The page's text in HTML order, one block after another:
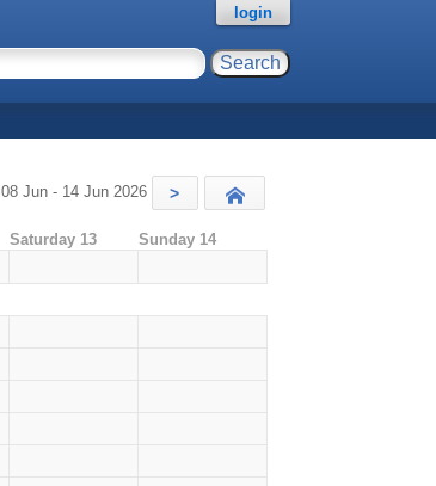
login
08 Jun - 14 Jun 2026 >
Saturday 13 Sunday 14